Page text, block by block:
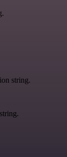
string.